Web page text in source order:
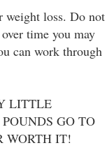
weight loss. Do not
time you may
can work through
LITTLE
GO TO
WORTH IT!